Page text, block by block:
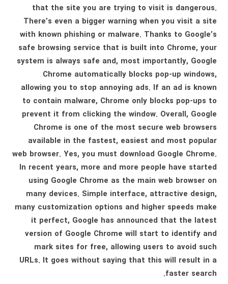
that the site you are trying to visit is dangerous.
There’s even a bigger warning when you visit a site
with known phishing or malware. Thanks to Google’s
safe browsing service that is built into Chrome, your
system is always safe and, most importantly, Google
Chrome automatically blocks pop-up windows,
allowing you to stop annoying ads. If an ad is known
to contain malware, Chrome only blocks pop-ups to
prevent it from clicking the window. Overall, Google
Chrome is one of the most secure web browsers
available in the fastest, easiest and most popular
web browser. Yes, you must download Google Chrome.
In recent years, more and more people have started
using Google Chrome as the main web browser on
many devices. Simple interface, attractive design,
many customization options and higher speeds make
it perfect, Google has announced that the latest
version of Google Chrome will start to identify and
mark sites for free, allowing users to avoid such
URLs. It goes without saying that this will result in a
faster search.